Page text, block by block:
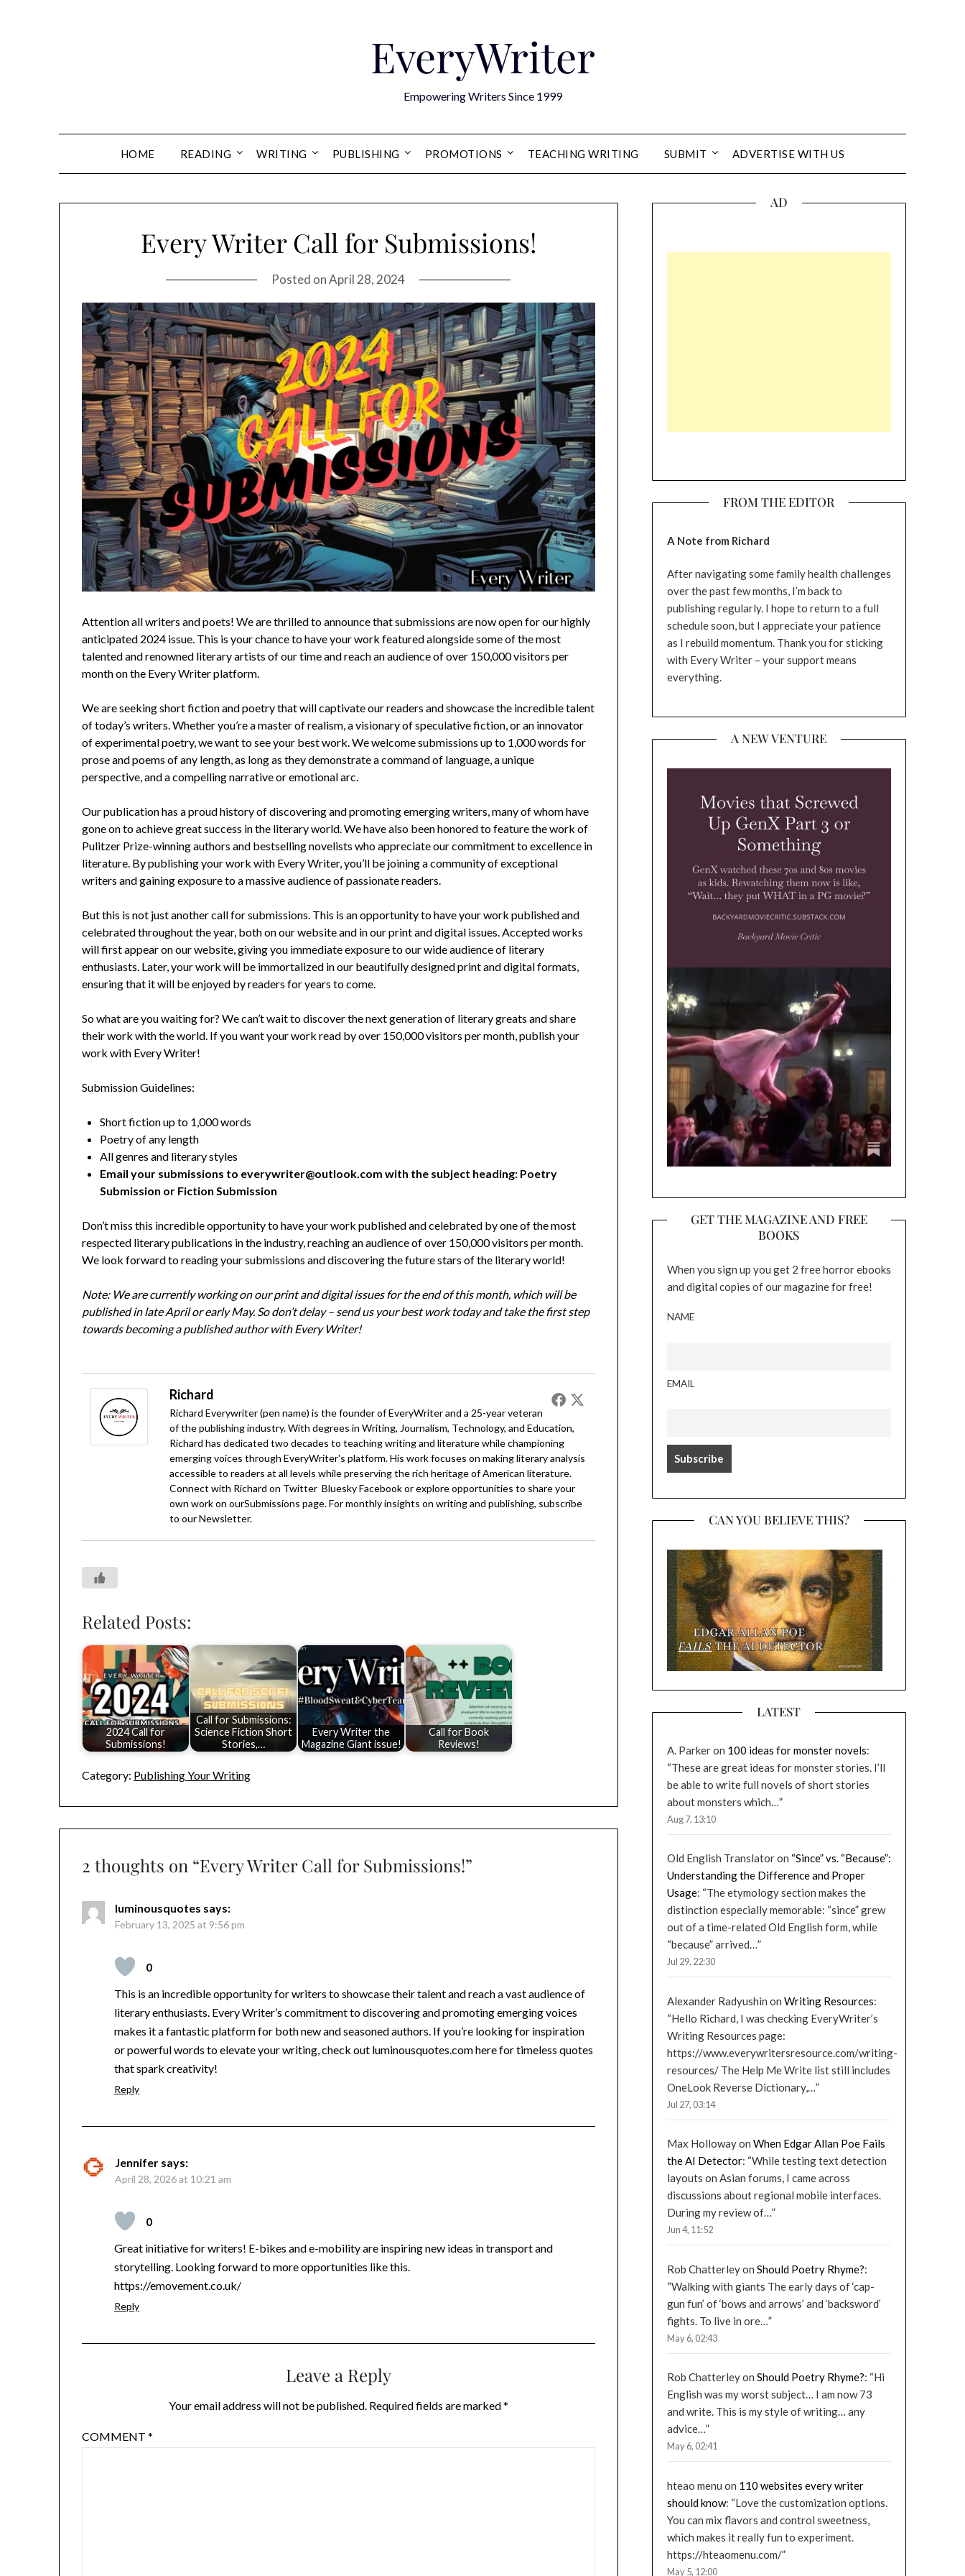
EveryWriter
Empowering Writers Since 1999
HOME READING WRITING PUBLISHING PROMOTIONS TEACHING WRITING SUBMIT ADVERTISE WITH US
Every Writer Call for Submissions!
Posted onApril 28, 2024
Attention all writers and poets! We are thrilled to announce that submissions are now open for our highly
anticipated 2024 issue. This is your chance to have your work featured alongside some of the most
talented and renowned literary artists of our time and reach an audience of over 150,000 visitors per
month on the Every Writer platform.
We are seeking short fiction and poetry that will captivate our readers and showcase the incredible talent
of today’s writers. Whether you’re a master of realism, a visionary of speculative fiction, or an innovator
of experimental poetry, we want to see your best work. We welcome submissions up to 1,000 words for
prose and poems of any length, as long as they demonstrate a command of language, a unique
perspective, and a compelling narrative or emotional arc.
Our publication has a proud history of discovering and promoting emerging writers, many of whom have
gone on to achieve great success in the literary world. We have also been honored to feature the work of
Pulitzer Prize-winning authors and bestselling novelists who appreciate our commitment to excellence in
literature. By publishing your work with Every Writer, you’ll be joining a community of exceptional
writers and gaining exposure to a massive audience of passionate readers.
But this is not just another call for submissions. This is an opportunity to have your work published and
celebrated throughout the year, both on our website and in our print and digital issues. Accepted works
will first appear on our website, giving you immediate exposure to our wide audience of literary
enthusiasts. Later, your work will be immortalized in our beautifully designed print and digital formats,
ensuring that it will be enjoyed by readers for years to come.
So what are you waiting for? We can’t wait to discover the next generation of literary greats and share
their work with the world. If you want your work read by over 150,000 visitors per month, publish your
work with Every Writer!
Submission Guidelines:
Short fiction up to 1,000 words
Poetry of any length
All genres and literary styles
Email your submissions to everywriter@outlook.com with the subject heading: Poetry
Submission or Fiction Submission
Don’t miss this incredible opportunity to have your work published and celebrated by one of the most
respected literary publications in the industry, reaching an audience of over 150,000 visitors per month.
We look forward to reading your submissions and discovering the future stars of the literary world!
Note: We are currently working on our print and digital issues for the end of this month, which will be
published in late April or early May. So don’t delay – send us your best work today and take the first step
towards becoming a published author with Every Writer!
Richard
Richard Everywriter (pen name) is the founder of EveryWriter and a 25-year veteran
of the publishing industry. With degrees in Writing, Journalism, Technology, and Education,
Richard has dedicated two decades to teaching writing and literature while championing
emerging voices through EveryWriter's platform. His work focuses on making literary analysis
accessible to readers at all levels while preserving the rich heritage of American literature.
Connect with Richard on Twitter BlueskyFacebookor explore opportunities to share your
own work on ourSubmissions page. For monthly insights on writing and publishing, subscribe
to ourNewsletter.
Related Posts:
2024 Call for
Submissions!
Call for Submissions:
Science Fiction Short
Stories,…
Every Writer the
Magazine Giant issue!
Call for Book
Reviews!
Category: Publishing Your Writing
2 thoughts on “Every Writer Call for Submissions!”
luminousquotes says:
February 13, 2025 at 9:56 pm
0
This is an incredible opportunity for writers to showcase their talent and reach a vast audience of
literary enthusiasts. Every Writer’s commitment to discovering and promoting emerging voices
makes it a fantastic platform for both new and seasoned authors. If you’re looking for inspiration
or powerful words to elevate your writing, check out luminousquotes.com here for timeless quotes
that spark creativity!
Reply
Jennifer says:
April 28, 2026 at 10:21 am
0
Great initiative for writers! E-bikes and e-mobility are inspiring new ideas in transport and
storytelling. Looking forward to more opportunities like this.
https://emovement.co.uk/
Reply
Leave a Reply
Your email address will not be published. Required fields are marked*
COMMENT*
AD
FROM THE EDITOR
A Note from Richard
After navigating some family health challenges
over the past few months, I’m back to
publishing regularly. I hope to return to a full
schedule soon, but I appreciate your patience
as I rebuild momentum. Thank you for sticking
with Every Writer – your support means
everything.
A NEW VENTURE
GET THE MAGAZINE AND FREE
BOOKS
When you sign up you get 2 free horror ebooks
and digital copies of our magazine for free!
NAME
EMAIL
CAN YOU BELIEVE THIS?
LATEST
A. Parkeron 100 ideas for monster novels:
“These are great ideas for monster stories. I’ll
be able to write full novels of short stories
about monsters which…”
Aug 7, 13:10
Old English Translatoron “Since” vs. “Because”:
Understanding the Difference and Proper
Usage: “The etymology section makes the
distinction especially memorable: “since” grew
out of a time-related Old English form, while
“because” arrived…”
Jul 29, 22:30
Alexander Radyushin on Writing Resources:
“Hello Richard, I was checking EveryWriter’s
Writing Resources page:
https://www.everywritersresource.com/writing-
resources/ The Help Me Write list still includes
OneLook Reverse Dictionary,…”
Jul 27, 03:14
Max Hollowayon When Edgar Allan Poe Fails
the AI Detector: “While testing text detection
layouts on Asian forums, I came across
discussions about regional mobile interfaces.
During my review of…”
Jun 4, 11:52
Rob Chatterleyon Should Poetry Rhyme?:
“Walking with giants The early days of ‘cap-
gun fun’ of ‘bows and arrows’ and ‘backsword’
fights. To live in ore…”
May 6, 02:43
Rob Chatterleyon Should Poetry Rhyme?: “Hi
English was my worst subject… I am now 73
and write. This is my style of writing… any
advice…”
May 6, 02:41
hteao menu on 110 websites every writer
should know: “Love the customization options.
You can mix flavors and control sweetness,
which makes it really fun to experiment.
https://hteaomenu.com/”
May 5, 12:00